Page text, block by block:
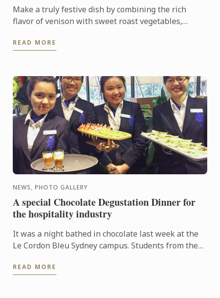
Make a truly festive dish by combining the rich
flavor of venison with sweet roast vegetables,
READ MORE
NEWS, PHOTO GALLERY
A special Chocolate Degustation Dinner for
the hospitality industry
It was a night bathed in chocolate last week at the
Le Cordon Bleu Sydney campus. Students from the
Business ...
READ MORE